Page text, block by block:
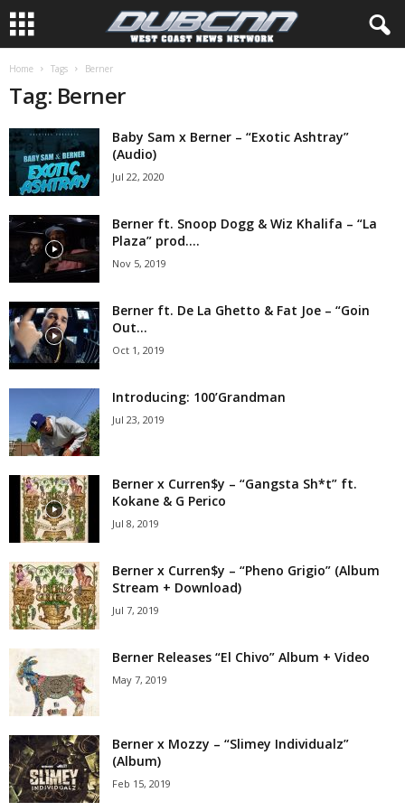
Home Tags Berner
Tag: Berner
Baby Sam x Berner – “Exotic Ashtray”
(Audio)
Jul 22, 2020
Berner ft. Snoop Dogg & Wiz Khalifa – “La
Plaza” prod....
Nov 5, 2019
Berner ft. De La Ghetto & Fat Joe – “Goin
Out...
Oct 1, 2019
Introducing: 100’Grandman
Jul 23, 2019
Berner x Curren$y – “Gangsta Sh*t” ft.
Kokane & G Perico
Jul 8, 2019
Berner x Curren$y – “Pheno Grigio” (Album
Stream + Download)
Jul 7, 2019
Berner Releases “El Chivo” Album + Video
May 7, 2019
Berner x Mozzy – “Slimey Individualz”
(Album)
Feb 15, 2019